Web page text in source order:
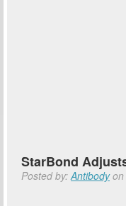
StarBond
Posted by:Antibodyon